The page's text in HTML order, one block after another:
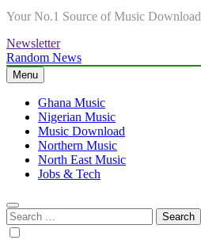
Your No.1 Source of Music
Newsletter
Random News
Menu
Ghana Music
Nigerian Music
Music Download
Northern Music
North East Music
Jobs & Tech
Search
for: